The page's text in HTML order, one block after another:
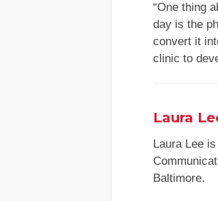
“One thing
day is the
convert it
clinic to
Laura
Laura Lee
Baltimore.